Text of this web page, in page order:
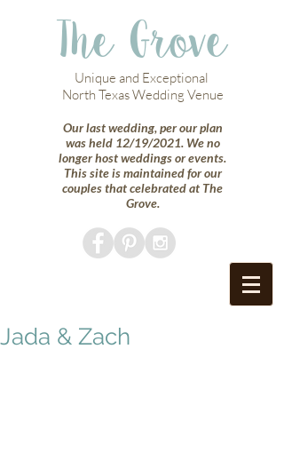
Unique and Exceptional
North Texas Wedding Venue
Our last wedding, per our plan
was held 12/19/2021. We no
longer host weddings or events.
This site is maintained for our
couples that celebrated at The
Grove.
The Grove
Jada & Zach